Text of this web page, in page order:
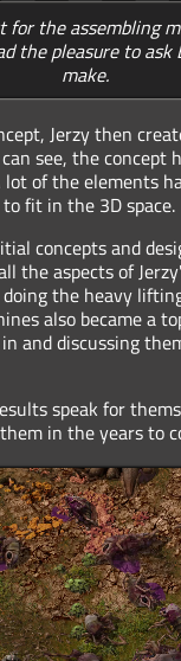
for the assembling
the pleasure to ask
make.
Jerzy then
see, the concept
lot of the elements
fit in the 3D space.
concepts and
the aspects of
the heavy
also became a
and discussing
speak for
in the years to